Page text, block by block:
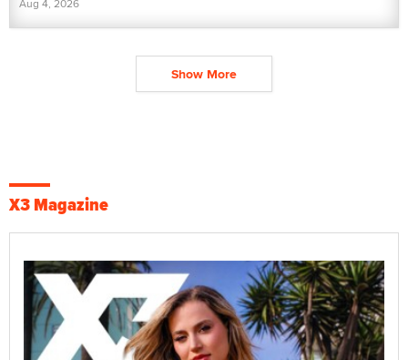
Aug 4, 2026
Show More
X3 Magazine